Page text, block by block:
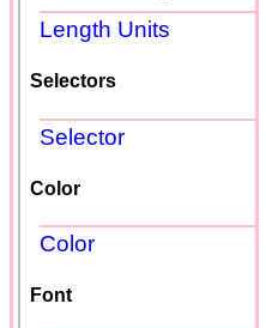
Length Units
Selectors
Selector
Color
Color
Font